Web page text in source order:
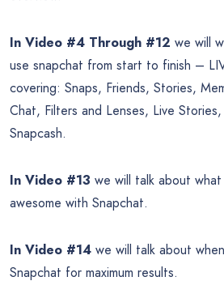
In Video #4 Through #12 we will
use snapchat from start to finish –
covering: Snaps, Friends, Stories,
Chat, Filters and Lenses, Live
Snapcash.
In Video #13 we will talk about
awesome with Snapchat.
In Video #14 we will talk about
Snapchat for maximum results.